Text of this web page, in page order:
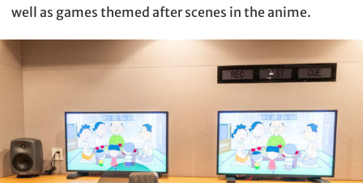
well as games themed after scenes in the anime.